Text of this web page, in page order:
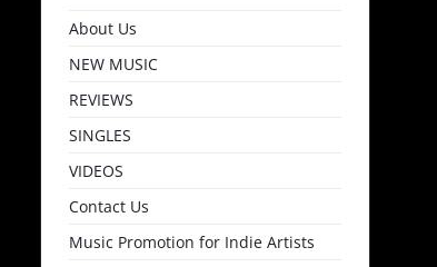
About Us
NEW MUSIC
REVIEWS
SINGLES
VIDEOS
Contact Us
Music Promotion for Indie Artists